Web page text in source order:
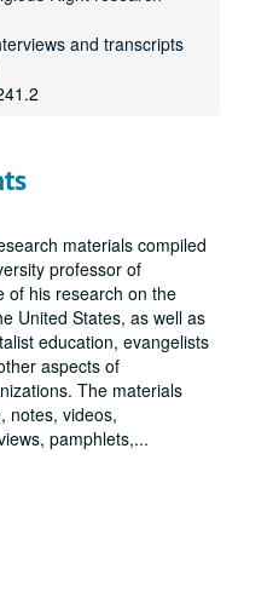
and transcripts
materials compiled
professor of
of his research on the
United States, as well as
education, evangelists
aspects of
The materials
notes, videos,
pamphlets,...
Up to the Minute - Abortion; Nightline - Targeted Senators (VHS, DVD), Undated
Family Forum, Undated; Beta
- Rally for Life 1981, Undated; Beta